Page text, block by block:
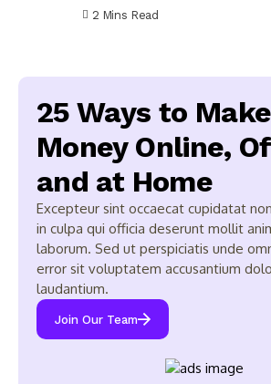
2 Mins Read
25 Ways to Make
Money Online,
and at Home
Excepteur sint occaecat cupidatat
in culpa qui officia deserunt mollit
laborum. Sed ut perspiciatis unde
error sit voluptatem accusantium
laudantium.
Join Our Team